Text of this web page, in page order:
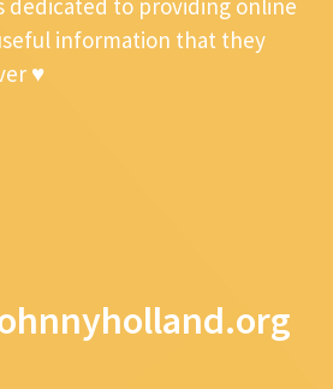
dedicated to providing online
information that they
♥